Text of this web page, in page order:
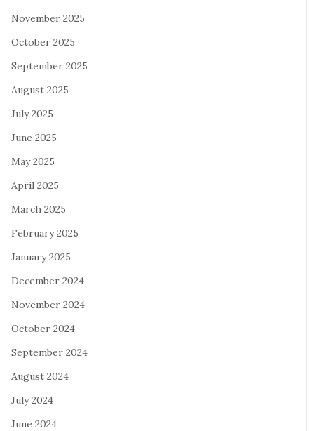
November 2025
October 2025
September 2025
August 2025
July 2025
June 2025
May 2025
April 2025
March 2025
February 2025
January 2025
December 2024
November 2024
October 2024
September 2024
August 2024
July 2024
June 2024